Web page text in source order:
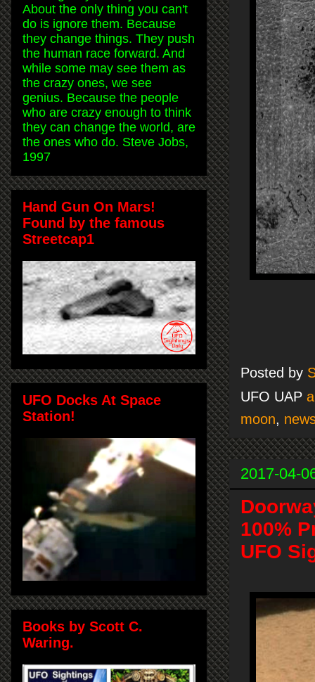
Posted by
UFO UAP
moon,
2017-04-
100%
UFO
About the only thing you can't
do is ignore them. Because
they change things. They push
the human race forward. And
while some may see them as
the crazy ones, we see
genius. Because the people
who are crazy enough to think
they can change the world, are
the ones who do. Steve Jobs,
1997
Hand Gun On Mars!
Found by the famous
Streetcap1
UFO Docks At Space
Station!
Books by Scott C.
Waring.